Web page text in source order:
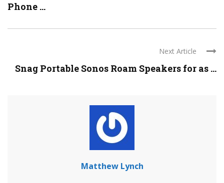
Phone ...
Next Article
Snag Portable Sonos Roam Speakers for as ...
Matthew Lynch